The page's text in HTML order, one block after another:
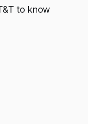
to know